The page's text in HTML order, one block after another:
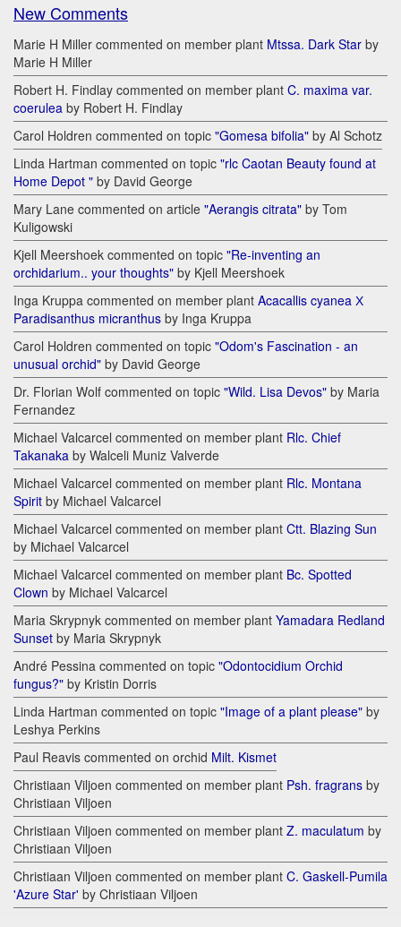
New Comments
Marie H Miller commented on member plant Mtssa. Dark Star by
Marie H Miller
Robert H. Findlay commented on member plant C. maxima var.
coerulea by Robert H. Findlay
Carol Holdren commented on topic "Gomesa bifolia" by Al Schotz
Linda Hartman commented on topic "rlc Caotan Beauty found at
Home Depot " by David George
Mary Lane commented on article "Aerangis citrata" by Tom
Kuligowski
Kjell Meershoek commented on topic "Re-inventing an
orchidarium.. your thoughts" by Kjell Meershoek
Inga Kruppa commented on member plant Acacallis cyanea Х
Paradisanthus micranthus by Inga Kruppa
Carol Holdren commented on topic "Odom's Fascination - an
unusual orchid" by David George
Dr. Florian Wolf commented on topic "Wild. Lisa Devos" by Maria
Fernandez
Michael Valcarcel commented on member plant Rlc. Chief
Takanaka by Walceli Muniz Valverde
Michael Valcarcel commented on member plant Rlc. Montana
Spirit by Michael Valcarcel
Michael Valcarcel commented on member plant Ctt. Blazing Sun
by Michael Valcarcel
Michael Valcarcel commented on member plant Bc. Spotted
Clown by Michael Valcarcel
Maria Skrypnyk commented on member plant Yamadara Redland
Sunset by Maria Skrypnyk
André Pessina commented on topic "Odontocidium Orchid
fungus?" by Kristin Dorris
Linda Hartman commented on topic "Image of a plant please" by
Leshya Perkins
Paul Reavis commented on orchid Milt. Kismet
Christiaan Viljoen commented on member plant Psh. fragrans by
Christiaan Viljoen
Christiaan Viljoen commented on member plant Z. maculatum by
Christiaan Viljoen
Christiaan Viljoen commented on member plant C. Gaskell-Pumila
'Azure Star' by Christiaan Viljoen